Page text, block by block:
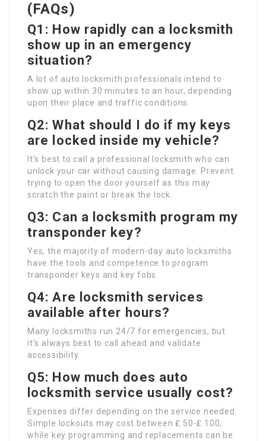
(FAQs)
Q1: How rapidly can a locksmith
show up in an emergency
situation?
A lot of auto locksmith professionals intend to
show up within 30 minutes to an hour, depending
upon their place and traffic conditions.
Q2: What should I do if my keys
are locked inside my vehicle?
It’s best to call a professional locksmith who can
unlock your car without causing damage. Prevent
trying to open the door yourself as this may
scratch the paint or break the lock.
Q3: Can a locksmith program my
transponder key?
Yes, the majority of modern-day auto locksmiths
have the tools and competence to program
transponder keys and key fobs.
Q4: Are locksmith services
available after hours?
Many locksmiths run 24/7 for emergencies, but
it’s always best to call ahead and validate
accessibility.
Q5: How much does auto
locksmith service usually cost?
Expenses differ depending on the service needed.
Simple lockouts may cost between ₤ 50-₤ 100,
while key programming and replacements can be